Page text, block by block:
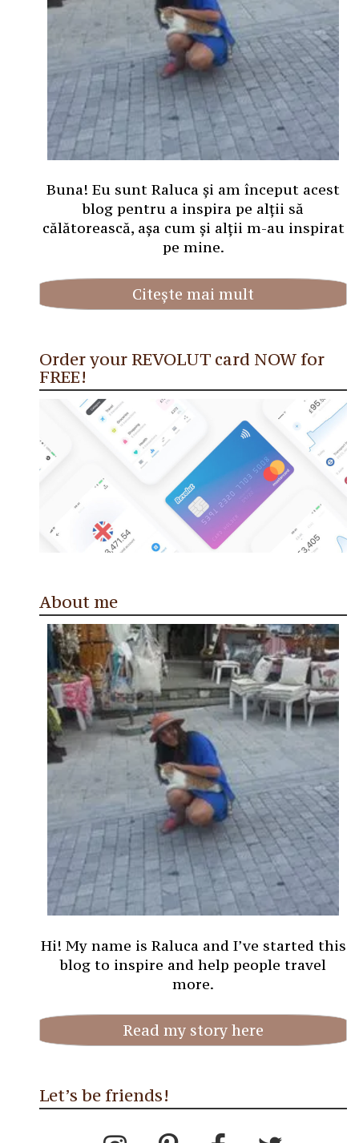
Buna! Eu sunt Raluca și am început acest
blog pentru a inspira pe alții să
călătorească, așa cum și alții m-au inspirat
pe mine.
Citește mai mult
Order your REVOLUT card NOW for
FREE!
About me
Hi! My name is Raluca and I’ve started this
blog to inspire and help people travel
more.
Read my story here
Let’s be friends!